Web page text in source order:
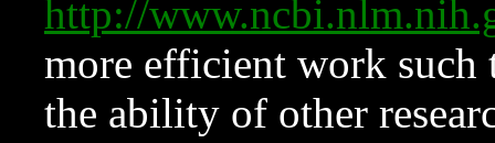
http://
more efficient work such
the ability of other